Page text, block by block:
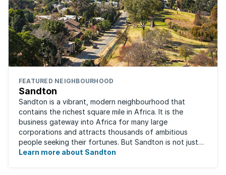
FEATURED NEIGHBOURHOOD
Sandton
Sandton is a vibrant, modern neighbourhood that
contains the richest square mile in Africa. It is the
business gateway into Africa for many large
corporations and attracts thousands of ambitious
people seeking their fortunes. But Sandton is not just
about big business, residents find plenty of time ...
Learn more about Sandton